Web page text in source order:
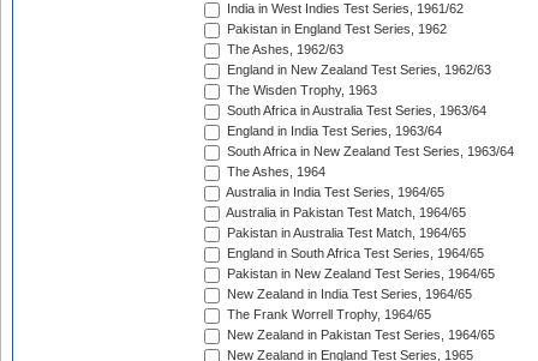
India in West Indies Test Series, 1961/62
Pakistan in England Test Series, 1962
The Ashes, 1962/63
England in New Zealand Test Series, 1962/63
The Wisden Trophy, 1963
South Africa in Australia Test Series, 1963/64
England in India Test Series, 1963/64
South Africa in New Zealand Test Series, 1963/64
The Ashes, 1964
Australia in India Test Series, 1964/65
Australia in Pakistan Test Match, 1964/65
Pakistan in Australia Test Match, 1964/65
England in South Africa Test Series, 1964/65
Pakistan in New Zealand Test Series, 1964/65
New Zealand in India Test Series, 1964/65
The Frank Worrell Trophy, 1964/65
New Zealand in Pakistan Test Series, 1964/65
New Zealand in England Test Series, 1965